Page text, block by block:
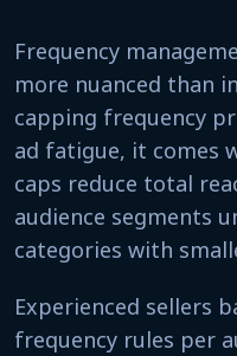
Frequency
more nuanced than
capping frequency
ad fatigue, it comes
caps reduce total
audience segments
categories with
Experienced sellers
frequency rules per